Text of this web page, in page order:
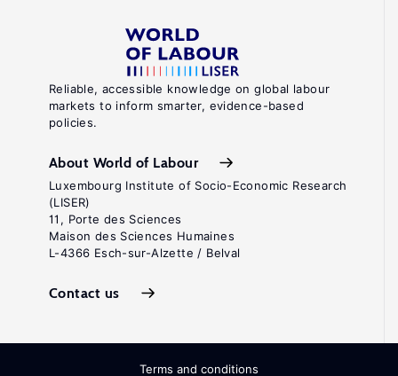
Reliable, accessible knowledge on global labour
markets to inform smarter, evidence-based
policies.
About World of Labour
Luxembourg Institute of Socio-Economic Research
(LISER)
11, Porte des Sciences
Maison des Sciences Humaines
L-4366 Esch-sur-Alzette / Belval
Contact us
Terms and conditions